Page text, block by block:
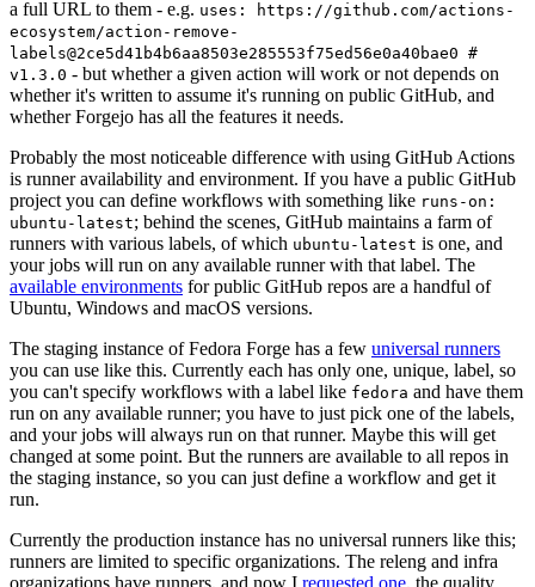
a full URL to them - e.g. uses: https://github.com/actions-
ecosystem/action-remove-
labels@2ce5d41b4b6aa8503e285553f75ed56e0a40bae0 #
v1.3.0 - but whether a given action will work or not depends on
whether it's written to assume it's running on public GitHub, and
whether Forgejo has all the features it needs.
Probably the most noticeable difference with using GitHub Actions
is runner availability and environment. If you have a public GitHub
project you can define workflows with something like runs-on:
ubuntu-latest; behind the scenes, GitHub maintains a farm of
runners with various labels, of which ubuntu-latest is one, and
your jobs will run on any available runner with that label. The
available environments for public GitHub repos are a handful of
Ubuntu, Windows and macOS versions.
The staging instance of Fedora Forge has a few universal runners
you can use like this. Currently each has only one, unique, label, so
you can't specify workflows with a label like fedora and have them
run on any available runner; you have to just pick one of the labels,
and your jobs will always run on that runner. Maybe this will get
changed at some point. But the runners are available to all repos in
the staging instance, so you can just define a workflow and get it
run.
Currently the production instance has no universal runners like this;
runners are limited to specific organizations. The releng and infra
organizations have runners, and now I requested one, the quality